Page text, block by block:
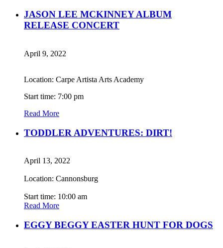
JASON LEE MCKINNEY ALBUM
RELEASE CONCERT
April 9, 2022
Location: Carpe Artista Arts Academy
Start time: 7:00 pm
Read More
TODDLER ADVENTURES: DIRT!
April 13, 2022
Location: Cannonsburg
Start time: 10:00 am
Read More
EGGY BEGGY EASTER HUNT FOR DOGS